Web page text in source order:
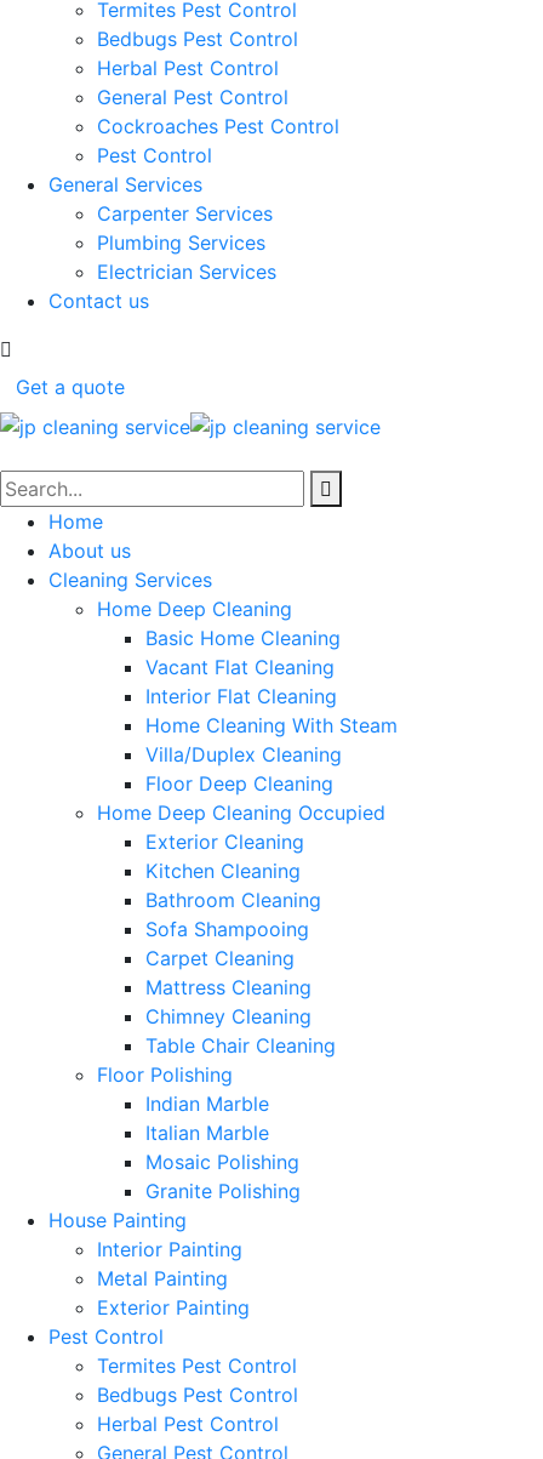
Termites Pest Control
Bedbugs Pest Control
Herbal Pest Control
General Pest Control
Cockroaches Pest Control
Pest Control
General Services
Carpenter Services
Plumbing Services
Electrician Services
Contact us
Get a quote
Home
About us
Cleaning Services
Home Deep Cleaning
Basic Home Cleaning
Vacant Flat Cleaning
Interior Flat Cleaning
Home Cleaning With Steam
Villa/Duplex Cleaning
Floor Deep Cleaning
Home Deep Cleaning Occupied
Exterior Cleaning
Kitchen Cleaning
Bathroom Cleaning
Sofa Shampooing
Carpet Cleaning
Mattress Cleaning
Chimney Cleaning
Table Chair Cleaning
Floor Polishing
Indian Marble
Italian Marble
Mosaic Polishing
Granite Polishing
House Painting
Interior Painting
Metal Painting
Exterior Painting
Pest Control
Termites Pest Control
Bedbugs Pest Control
Herbal Pest Control
General Pest Control